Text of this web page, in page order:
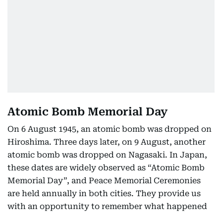
Atomic Bomb Memorial Day
On 6 August 1945, an atomic bomb was dropped on
Hiroshima. Three days later, on 9 August, another
atomic bomb was dropped on Nagasaki. In Japan,
these dates are widely observed as “Atomic Bomb
Memorial Day”, and Peace Memorial Ceremonies
are held annually in both cities. They provide us
with an opportunity to remember what happened